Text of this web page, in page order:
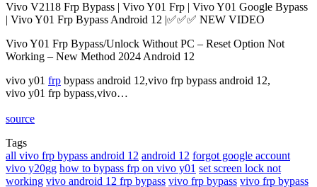
Vivo V2118 Frp Bypass | Vivo Y01 Frp | Vivo Y01 Google Bypass
| Vivo Y01 Frp Bypass Android 12 |✅✅✅ NEW VIDEO
Vivo Y01 Frp Bypass/Unlock Without PC – Reset Option Not
Working – New Method 2024 Android 12
vivo y01 frp bypass android 12,vivo frp bypass android 12,
vivo y01 frp bypass,vivo…
source
Tags
all vivo frp bypass android 12 android 12 forgot google account
vivo y20gg how to bypass frp on vivo y01 set screen lock not
working vivo android 12 frp bypass vivo frp bypass vivo frp bypass